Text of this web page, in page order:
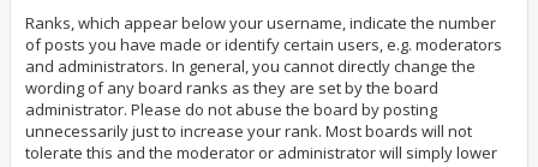
Ranks, which appear below your username, indicate the number
of posts you have made or identify certain users, e.g. moderators
and administrators. In general, you cannot directly change the
wording of any board ranks as they are set by the board
administrator. Please do not abuse the board by posting
unnecessarily just to increase your rank. Most boards will not
tolerate this and the moderator or administrator will simply lower